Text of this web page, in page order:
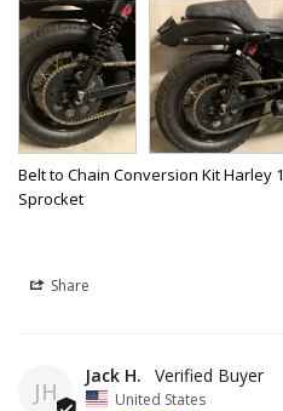
Belt to Chain Conversion Kit Harley
Sprocket
Share
JH
Jack H.
United States